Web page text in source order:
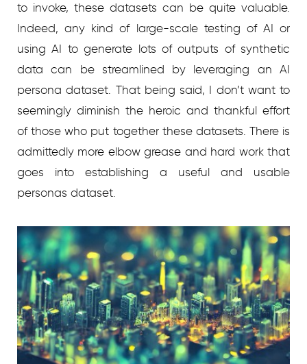
to invoke, these datasets can be quite valuable.
Indeed, any kind of large-scale testing of AI or
using AI to generate lots of outputs of synthetic
data can be streamlined by leveraging an AI
persona dataset. That being said, I don’t want to
seemingly diminish the heroic and thankful effort
of those who put together these datasets. There is
admittedly more elbow grease and hard work that
goes into establishing a useful and usable
personas dataset.